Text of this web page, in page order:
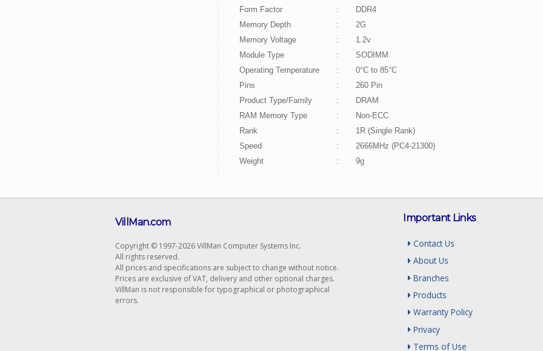
Form Factor
:
DDR4
Memory Depth
:
2G
Memory Voltage
:
1.2v
Module Type
:
SODIMM
Operating Temperature
:
0°C to 85°C
Pins
:
260 Pin
Product Type/Family
:
DRAM
RAM Memory Type
:
Non-ECC
Rank
:
1R (Single Rank)
Speed
:
2666MHz (PC4-21300)
Weight
: 9g
Important Links
Contact Us
About Us
Branches
Products
Warranty Policy
Privacy
Terms of Use
VillMan.com
Copyright © 1997-2026 VillMan Computer Systems Inc.
All rights reserved.
All prices and specifications are subject to change without notice.
Prices are exclusive of VAT, delivery and other optional charges.
VillMan is not responsible for typographical or photographical
errors.